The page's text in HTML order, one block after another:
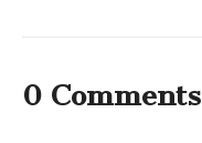
0 Comments